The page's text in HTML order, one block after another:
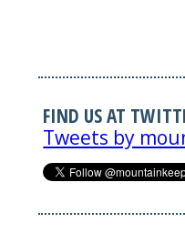
FIND US AT
Tweets by